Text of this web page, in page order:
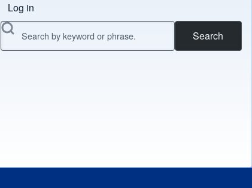
Menu do usuário
Log in
Search